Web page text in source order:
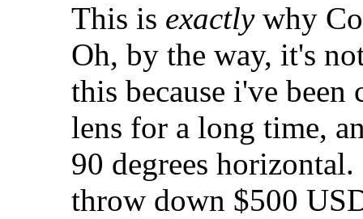
This is exactlywhy
Oh, by the way, it's
this because i've been
lens for a long time,
90 degrees
throw down $500